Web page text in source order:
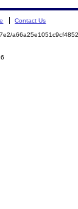
Contact Us